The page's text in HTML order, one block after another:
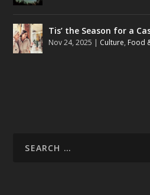
Tis’ the Season for a
Nov 24, 2025 | Culture, Food